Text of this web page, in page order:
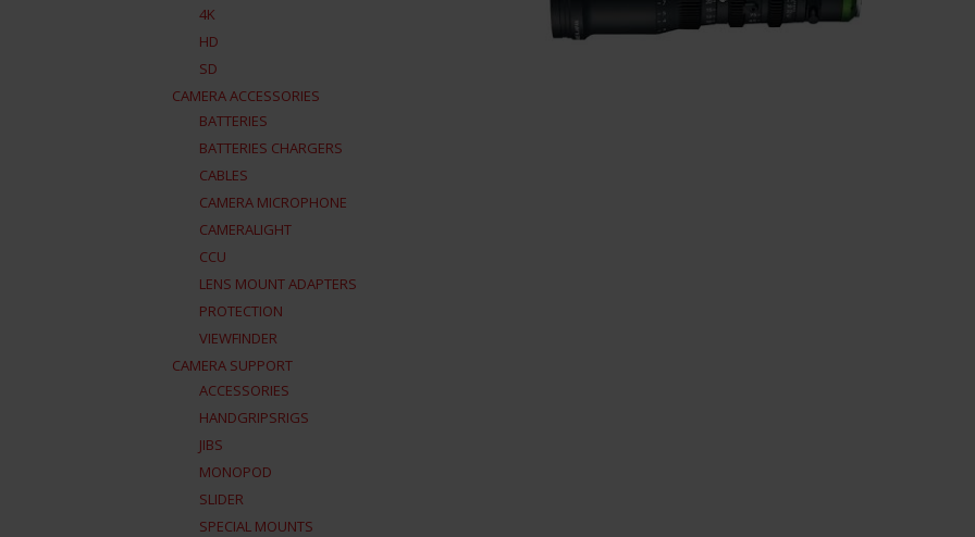
4K
HD
SD
CAMERA ACCESSORIES
BATTERIES
BATTERIES CHARGERS
CABLES
CAMERA MICROPHONE
CAMERALIGHT
CCU
LENS MOUNT ADAPTERS
PROTECTION
VIEWFINDER
CAMERA SUPPORT
ACCESSORIES
HANDGRIPSRIGS
JIBS
MONOPOD
SLIDER
SPECIAL MOUNTS